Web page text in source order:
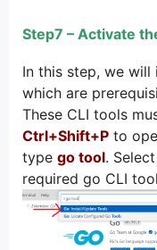
Step7 – Activate
In this step, we
which are
These CLI tools
Ctrl+Shift+P to
type go tool.
required go CLI